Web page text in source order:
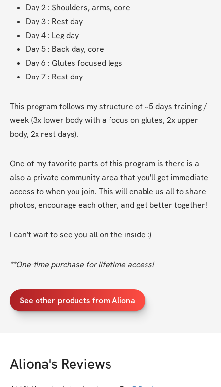
Day 2 : Shoulders, arms, core
Day 3 : Rest day
Day 4 : Leg day
Day 5 : Back day, core
Day 6 : Glutes focused legs
Day 7 : Rest day
This program follows my structure of ~5 days training /
week (3x lower body with a focus on glutes, 2x upper
body, 2x rest days).
One of my favorite parts of this program is there is a
also a private community area that you'll get immediate
access to when you join. This will enable us all to share
photos, encourage each other, and get better together!
I can't wait to see you all on the inside :)
**One-time purchase for lifetime access!
See other products from Aliona
Aliona's Reviews